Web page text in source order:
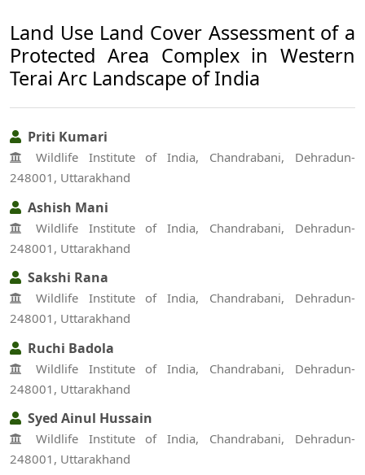
Land Use Land Cover Assessment of a
Protected Area Complex in Western
Terai Arc Landscape of India
Priti Kumari
Wildlife Institute of India, Chandrabani, Dehradun-
248001, Uttarakhand
Ashish Mani
Wildlife Institute of India, Chandrabani, Dehradun-
248001, Uttarakhand
Sakshi Rana
Wildlife Institute of India, Chandrabani, Dehradun-
248001, Uttarakhand
Ruchi Badola
Wildlife Institute of India, Chandrabani, Dehradun-
248001, Uttarakhand
Syed Ainul Hussain
Wildlife Institute of India, Chandrabani, Dehradun-
248001, Uttarakhand